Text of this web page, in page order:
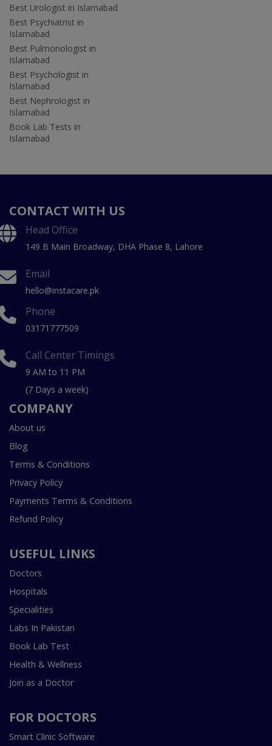
Best Urologist in Islamabad
Best Psychiatrist in
Islamabad
Best Pulmonologist in
Islamabad
Best Psychologist in
Islamabad
Best Nephrologist in
Islamabad
Book Lab Tests in
Islamabad
CONTACT WITH US
Head Office
149 B Main Broadway, DHA Phase 8, Lahore
Email
hello@instacare.pk
Phone
03171777509
Call Center Timings
9 AM to 11 PM
(7 Days a week)
COMPANY
About us
Blog
Terms & Conditions
Privacy Policy
Payments Terms & Conditions
Refund Policy
USEFUL LINKS
Doctors
Hospitals
Specialities
Labs In Pakistan
Book Lab Test
Health & Wellness
Join as a Doctor
FOR DOCTORS
Smart Clinic Software